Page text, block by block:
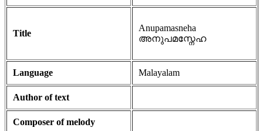
Title
Anupamasneha
അനുപമസ്നേഹ
Language Malayalam
Author of text
Composer of melody